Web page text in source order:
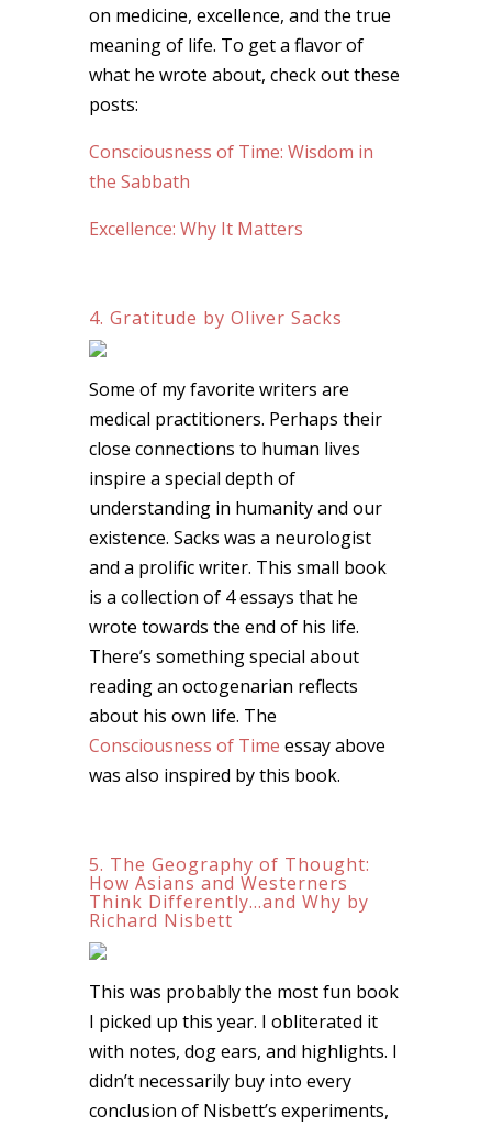
on medicine, excellence, and the true
meaning of life. To get a flavor of
what he wrote about, check out these
posts:
Consciousness of Time: Wisdom in
the Sabbath
Excellence: Why It Matters
4. Gratitude by Oliver Sacks
Some of my favorite writers are
medical practitioners. Perhaps their
close connections to human lives
inspire a special depth of
understanding in humanity and our
existence. Sacks was a neurologist
and a prolific writer. This small book
is a collection of 4 essays that he
wrote towards the end of his life.
There’s something special about
reading an octogenarian reflects
about his own life. The
Consciousness of Time essay above
was also inspired by this book.
5. The Geography of Thought:
How Asians and Westerners
Think Differently…and Why by
Richard Nisbett
This was probably the most fun book
I picked up this year. I obliterated it
with notes, dog ears, and highlights. I
didn’t necessarily buy into every
conclusion of Nisbett’s experiments,